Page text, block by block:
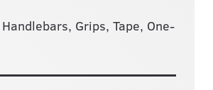
Handlebars, Grips, Tape, One-